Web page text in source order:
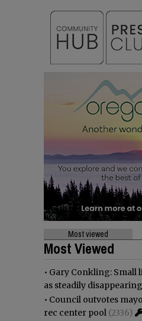
Most viewed
Most Viewed
• Gary Conkling: Small
as steadily disappearing
• Council outvotes
rec center pool (2336)